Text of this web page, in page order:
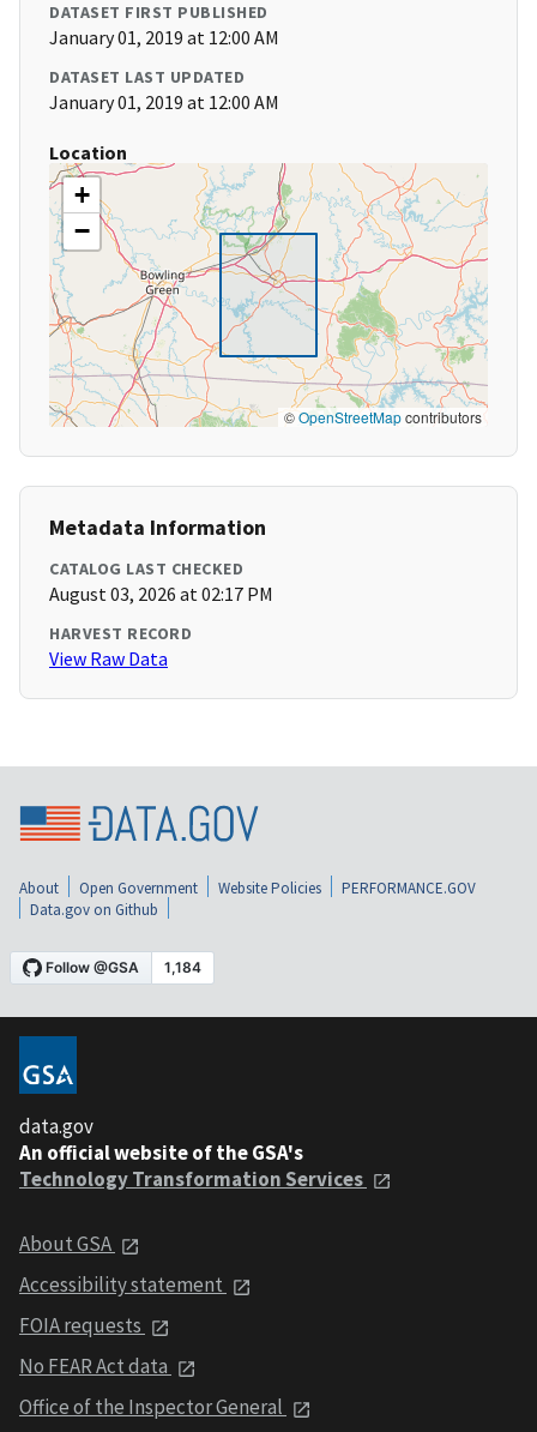
DATASET FIRST PUBLISHED
January 01, 2019 at 12:00 AM
DATASET LAST UPDATED
January 01, 2019 at 12:00 AM
Location
+
−
©OpenStreetMapcontributors
Metadata Information
CATALOG LAST CHECKED
August 03, 2026 at 02:17 PM
HARVEST RECORD
View Raw Data
About Open Government Website Policies
PERFORMANCE.GOV
Data.gov on Github
data.gov
An official website of the GSA's
Technology Transformation Services
About GSA
Accessibility statement
FOIA requests
No FEAR Act data
Office of the Inspector General